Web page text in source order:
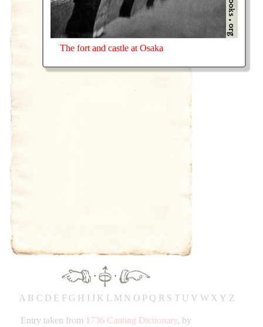
The fort and castle at Osaka
· ·
A B C D E F G H IJ K L M N O P Q R S T UV W X Y Z
Entry taken from 1736 Canting Dictionary, by